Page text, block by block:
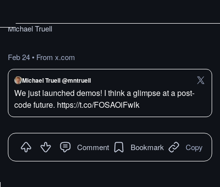
Michael Truell
Feb 24• From x.com
Michael Truell @mntruell
We just launched demos! I think a glimpse at a post-
code future. https://t.co/FOSAOiFwlk
Comment Bookmark Copy